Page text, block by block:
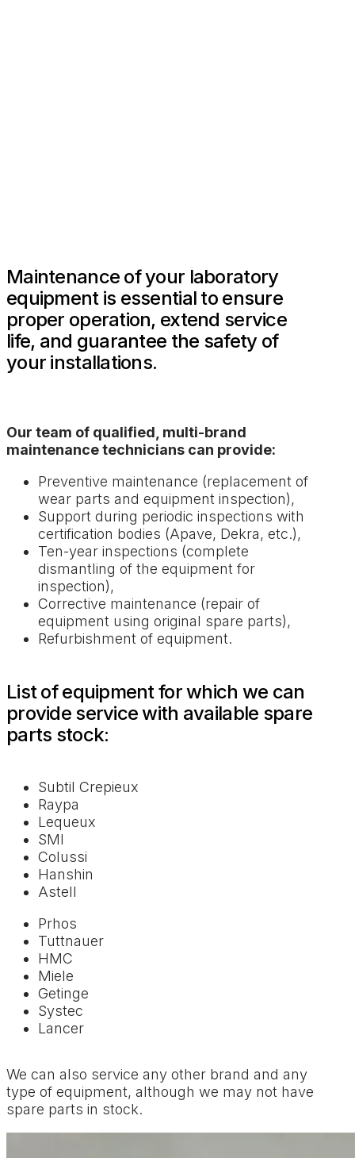
Maintenance of your laboratory
equipment is essential to ensure
proper operation, extend service
life, and guarantee the safety of
your installations.
Our team of qualified, multi-brand
maintenance technicians can provide:
Preventive maintenance (replacement of
wear parts and equipment inspection),
Support during periodic inspections with
certification bodies (Apave, Dekra, etc.),
Ten-year inspections (complete
dismantling of the equipment for
inspection),
Corrective maintenance (repair of
equipment using original spare parts),
Refurbishment of equipment.
List of equipment for which we can
provide service with available spare
parts stock:
Subtil Crepieux
Raypa
Lequeux
SMI
Colussi
Hanshin
Astell
Prhos
Tuttnauer
HMC
Miele
Getinge
Systec
Lancer
We can also service any other brand and any
type of equipment, although we may not have
spare parts in stock.